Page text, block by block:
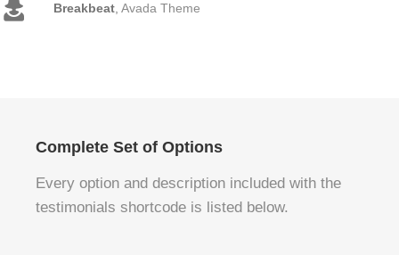
Breakbeat, Avada Theme
Complete Set of Options
Every option and description included with the
testimonials shortcode is listed below.